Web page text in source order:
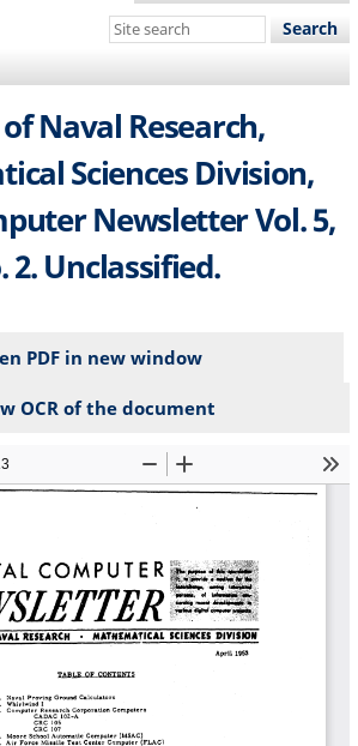
Search
site
Naval Research,
Sciences Division,
Newsletter Vol. 5,
2. Unclassified.
PDF in new window
OCR of the document